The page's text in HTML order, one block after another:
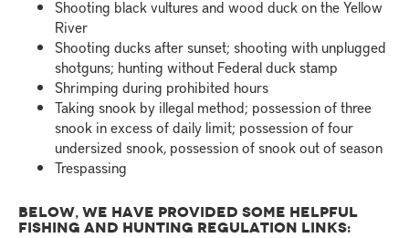
Shooting black vultures and wood duck on the Yellow
River
Shooting ducks after sunset; shooting with unplugged
shotguns; hunting without Federal duck stamp
Shrimping during prohibited hours
Taking snook by illegal method; possession of three
snook in excess of daily limit; possession of four
undersized snook, possession of snook out of season
Trespassing
BELOW, WE HAVE PROVIDED SOME HELPFUL
FISHING AND HUNTING REGULATION LINKS: